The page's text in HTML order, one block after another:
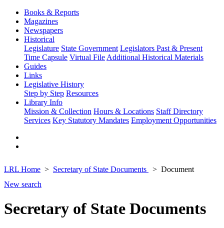
Books & Reports
Magazines
Newspapers
Historical
Legislature State Government Legislators Past & Present
Time Capsule Virtual File Additional Historical Materials
Guides
Links
Legislative History
Step by Step Resources
Library Info
Mission & Collection Hours & Locations Staff Directory
Services Key Statutory Mandates Employment Opportunities
LRL Home Secretary of State Documents
Document
New search
Secretary of State Documents